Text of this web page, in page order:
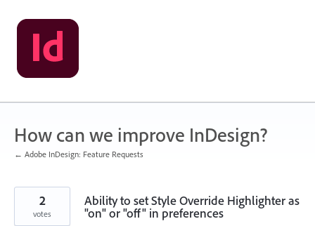
Skip
to
content
How can we improve InDesign?
← Adobe InDesign: Feature Requests
Ability to set Style Override Highlighter as
"on" or "off" in preferences
2
votes